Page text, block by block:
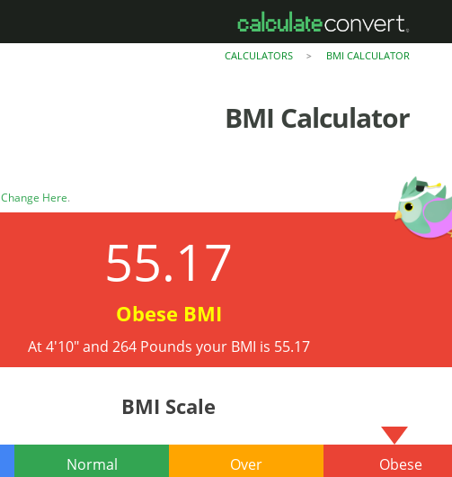
CALCULATORS > BMI CALCULATOR
BMI Calculator
Change Here.
55.17
Obese BMI
At 4'10" and 264 Pounds your BMI is 55.17
BMI Scale
Normal Over Obese